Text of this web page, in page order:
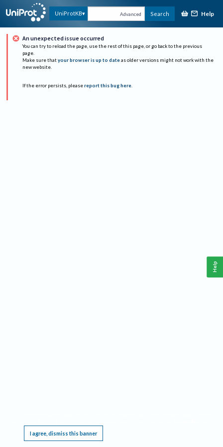
UniProtKB Advanced Search Help
An unexpected issue occurred
You can try to reload the page, use the rest of this page, or go back to the previous
page.
Make sure that your browser is up to date as older versions might not work with the
new website.
If the error persists, please report this bug here.
I agree, dismiss this banner
Help